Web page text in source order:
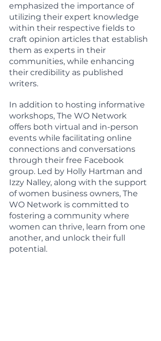
emphasized the importance of
utilizing their expert knowledge
within their respective fields to
craft opinion articles that establish
them as experts in their
communities, while enhancing
their credibility as published
writers.
In addition to hosting informative
workshops, The WO Network
offers both virtual and in-person
events while facilitating online
connections and conversations
through their free Facebook
group. Led by Holly Hartman and
Izzy Nalley, along with the support
of women business owners, The
WO Network is committed to
fostering a community where
women can thrive, learn from one
another, and unlock their full
potential.